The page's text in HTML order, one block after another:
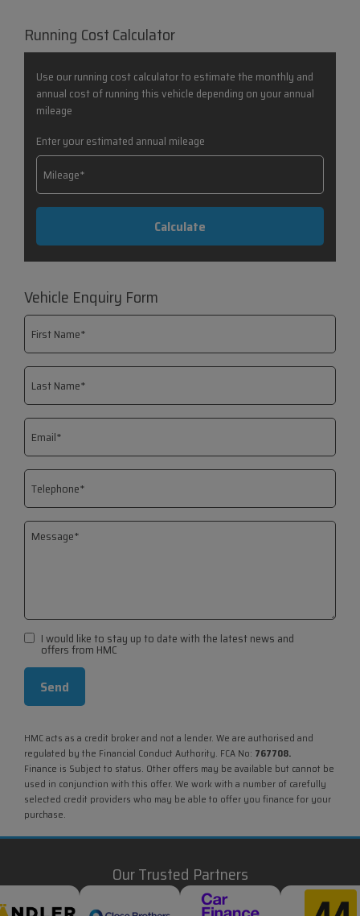
Running Cost Calculator
Use our running cost calculator to estimate the monthly and
annual cost of running this vehicle depending on your annual
mileage
Enter your estimated annual mileage
Vehicle Enquiry Form
I would like to stay up to date with the latest news and
offers from HMC
HMC acts as a credit broker and not a lender. We are authorised and
regulated by the Financial Conduct Authority. FCA No: 767708.
Finance is Subject to status. Other offers may be available but cannot be
used in conjunction with this offer. We work with a number of carefully
selected credit providers who may be able to offer you finance for your
purchase.
Our Trusted Partners